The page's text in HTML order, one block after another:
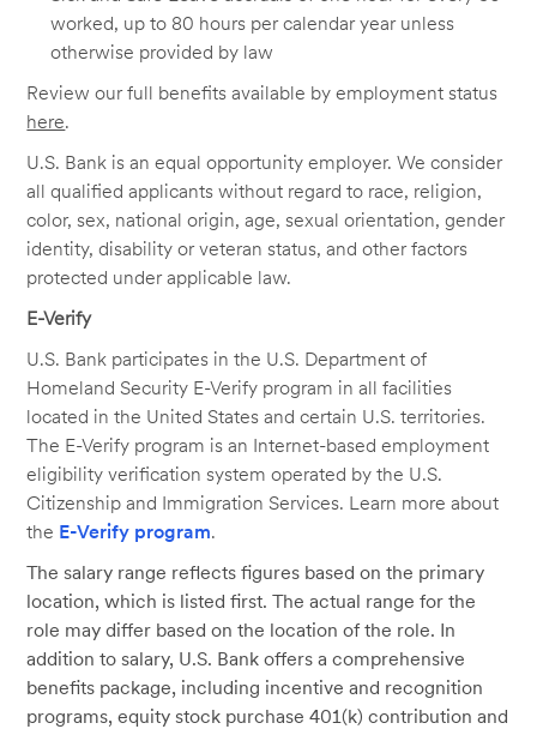
worked, up to 80 hours per calendar year unless
otherwise provided by law
Review our full benefits available by employment status
here.
U.S. Bank is an equal opportunity employer. We consider
all qualified applicants without regard to race, religion,
color, sex, national origin, age, sexual orientation, gender
identity, disability or veteran status, and other factors
protected under applicable law.
E-Verify
U.S. Bank participates in the U.S. Department of
Homeland Security E-Verify program in all facilities
located in the United States and certain U.S. territories.
The E-Verify program is an Internet-based employment
eligibility verification system operated by the U.S.
Citizenship and Immigration Services. Learn more about
the E-Verify program.
The salary range reflects figures based on the primary
location, which is listed first. The actual range for the
role may differ based on the location of the role. In
addition to salary, U.S. Bank offers a comprehensive
benefits package, including incentive and recognition
programs, equity stock purchase 401(k) contribution and